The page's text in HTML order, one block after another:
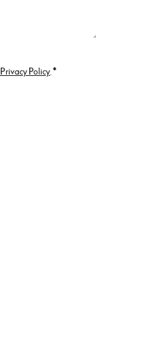
Privacy Policy.*